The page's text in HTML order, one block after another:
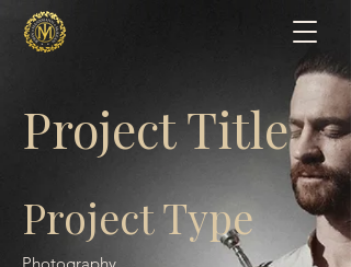
Project Title
Project Type